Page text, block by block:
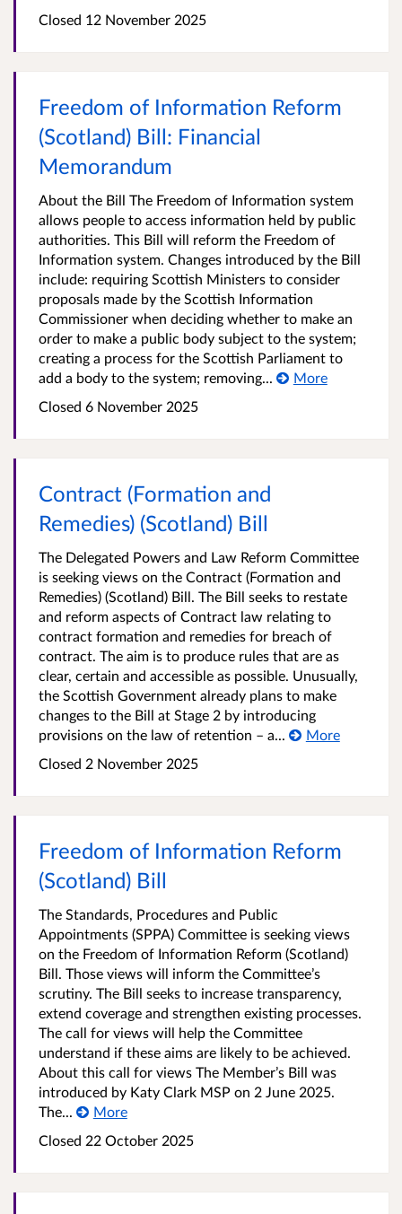
Closed 12 November 2025
Freedom of Information Reform
(Scotland) Bill: Financial
Memorandum
About the Bill The Freedom of Information system
allows people to access information held by public
authorities. This Bill will reform the Freedom of
Information system. Changes introduced by the Bill
include: requiring Scottish Ministers to consider
proposals made by the Scottish Information
Commissioner when deciding whether to make an
order to make a public body subject to the system;
creating a process for the Scottish Parliament to
add a body to the system; removing...
More
Closed 6 November 2025
Contract (Formation and
Remedies) (Scotland) Bill
The Delegated Powers and Law Reform Committee
is seeking views on the Contract (Formation and
Remedies) (Scotland) Bill. The Bill seeks to restate
and reform aspects of Contract law relating to
contract formation and remedies for breach of
contract. The aim is to produce rules that are as
clear, certain and accessible as possible. Unusually,
the Scottish Government already plans to make
changes to the Bill at Stage 2 by introducing
provisions on the law of retention – a...
More
Closed 2 November 2025
Freedom of Information Reform
(Scotland) Bill
The Standards, Procedures and Public
Appointments (SPPA) Committee is seeking views
on the Freedom of Information Reform (Scotland)
Bill. Those views will inform the Committee’s
scrutiny. The Bill seeks to increase transparency,
extend coverage and strengthen existing processes.
The call for views will help the Committee
understand if these aims are likely to be achieved.
About this call for views The Member’s Bill was
introduced by Katy Clark MSP on 2 June 2025.
The...
More
Closed 22 October 2025